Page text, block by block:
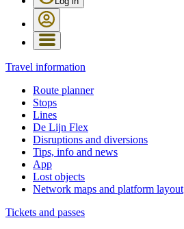
Travel information
Route planner
Stops
Lines
De Lijn Flex
Disruptions and diversions
Tips, info and news
App
Lost objects
Network maps and platform layout
Tickets and passes